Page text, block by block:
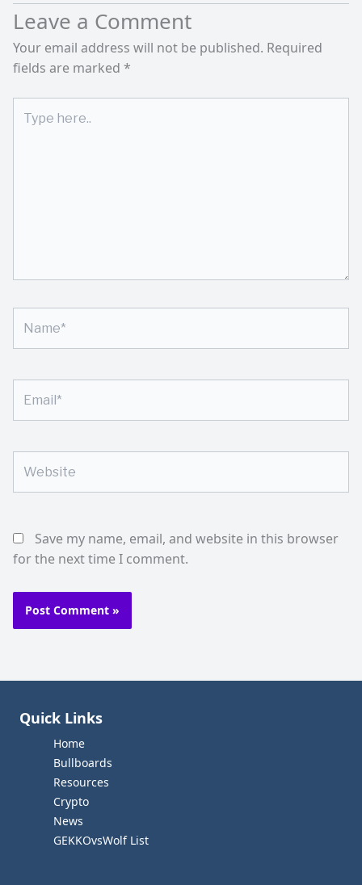
Leave a Comment
Your email address will not be published. Required
fields are marked *
here..
Save my name, email, and website in this browser
for the next time I comment.
Quick Links
Home
Bullboards
Resources
Crypto
News
GEKKOvsWolf List